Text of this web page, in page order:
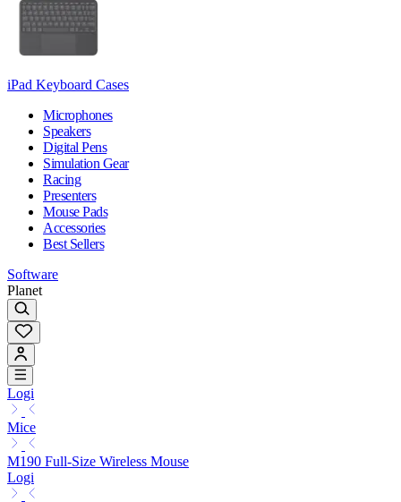
iPad Keyboard Cases
Microphones
Speakers
Digital Pens
Simulation Gear
Racing
Presenters
Mouse Pads
Accessories
Best Sellers
Software
Planet
Logi
Mice
M190 Full-Size Wireless Mouse
Logi